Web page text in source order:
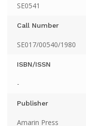
SE0541
Call Number
SE017/00540/1980
ISBN/ISSN
-
Publisher
Amarin Press